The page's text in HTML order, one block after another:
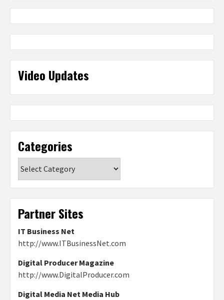
Video Updates
Categories
Partner Sites
IT Business Net
http://www.ITBusinessNet.com
Digital Producer Magazine
http://www.DigitalProducer.com
Digital Media Net Media Hub